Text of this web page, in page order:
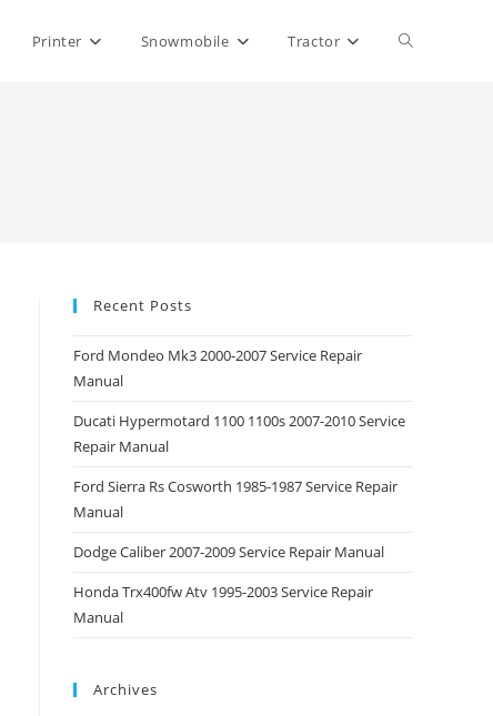
Printer Snowmobile Tractor Toggle
Recent Posts
Ford Mondeo Mk3 2000-2007 Service Repair
Manual
Ducati Hypermotard 1100 1100s 2007-2010 Service
Repair Manual
Ford Sierra Rs Cosworth 1985-1987 Service Repair
Manual
Dodge Caliber 2007-2009 Service Repair Manual
Honda Trx400fw Atv 1995-2003 Service Repair
Manual
Archives